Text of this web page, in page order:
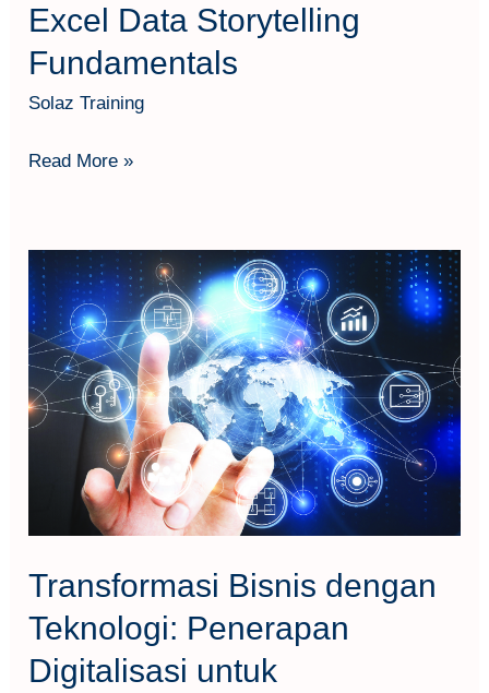
Excel Data Storytelling
Fundamentals
Solaz Training
Read More »
Transformasi Bisnis dengan
Teknologi: Penerapan
Digitalisasi untuk
Transformasi
Bisnis
dengan
Teknologi:
Penerapan
Digitalisasi
Keunggulan
Kompetitif